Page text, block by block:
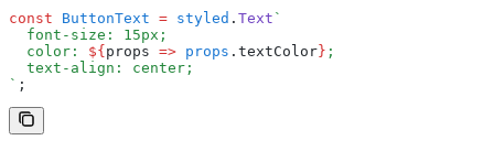
const ButtonText = styled . Text `
  font-size: 15px;
  color:
${ props => props .textColor } ;
  text-align: center;
` ;